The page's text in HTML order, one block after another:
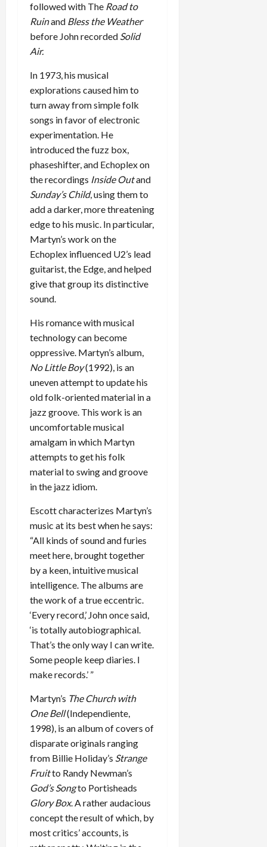
followed with The Road to
Ruinand Bless the Weather
before John recorded Solid
Air.
In 1973, his musical
explorations caused him to
turn away from simple folk
songs in favor of electronic
experimentation. He
introduced the fuzz box,
phaseshifter, and Echoplex on
the recordings Inside Outand
Sunday’s Child, using them to
add a darker, more threatening
edge to his music. In particular,
Martyn’s work on the
Echoplex influenced U2’s lead
guitarist, the Edge, and helped
give that group its distinctive
sound.
His romance with musical
technology can become
oppressive. Martyn’s album,
No Little Boy(1992), is an
uneven attempt to update his
old folk-oriented material in a
jazz groove. This work is an
uncomfortable musical
amalgam in which Martyn
attempts to get his folk
material to swing and groove
in the jazz idiom.
Escott characterizes Martyn’s
music at its best when he says:
“All kinds of sound and furies
meet here, brought together
by a keen, intuitive musical
intelligence. The albums are
the work of a true eccentric.
‘Every record,’ John once said,
‘is totally autobiographical.
That’s the only way I can write.
Some people keep diaries. I
make records.’ ”
Martyn’s The Church with
One Bell(Independiente,
1998), is an album of covers of
disparate originals ranging
from Billie Holiday’s Strange
Fruitto Randy Newman’s
God’s Songto Portisheads
Glory Box. A rather audacious
concept the result of which, by
most critics’ accounts, is